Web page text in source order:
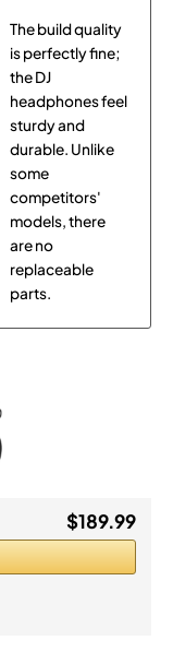
The build quality
is perfectly fine;
the DJ
headphones feel
sturdy and
durable. Unlike
some
competitors'
models, there
are no
replaceable
parts.
$189.99